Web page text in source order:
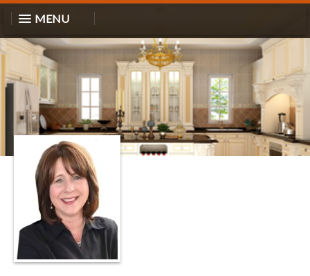
MENU